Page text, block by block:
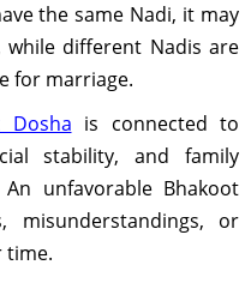
the same Nadi, it may
while different Nadis are
for marriage.
Dosha is connected to
stability, and family
unfavorable Bhakoot
misunderstandings, or
time.